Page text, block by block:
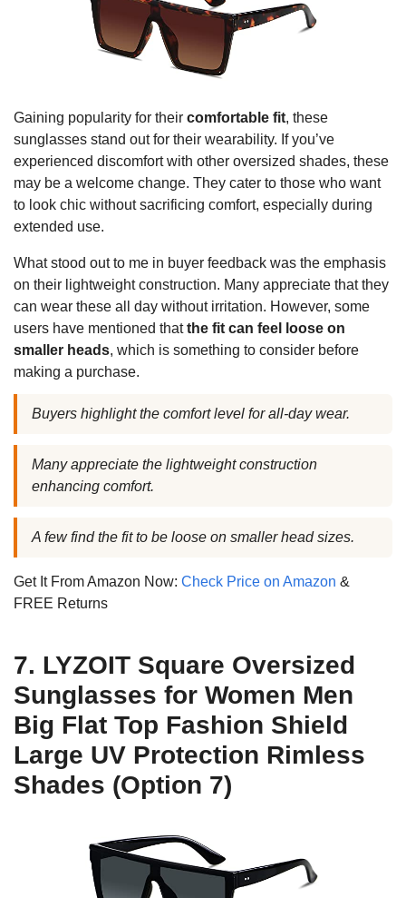
Gaining popularity for their comfortable fit, these
sunglasses stand out for their wearability. If you’ve
experienced discomfort with other oversized shades, these
may be a welcome change. They cater to those who want
to look chic without sacrificing comfort, especially during
extended use.
What stood out to me in buyer feedback was the emphasis
on their lightweight construction. Many appreciate that they
can wear these all day without irritation. However, some
users have mentioned thatthe fit can feel loose on
smaller heads, which is something to consider before
making a purchase.
Buyers highlight the comfort level for all-day wear.
Many appreciate the lightweight construction
enhancing comfort.
A few find the fit to be loose on smaller head sizes.
Get It From Amazon Now: Check Price on Amazon &
FREE Returns
7. LYZOIT Square Oversized
Sunglasses for Women Men
Big Flat Top Fashion Shield
Large UV Protection Rimless
Shades (Option 7)